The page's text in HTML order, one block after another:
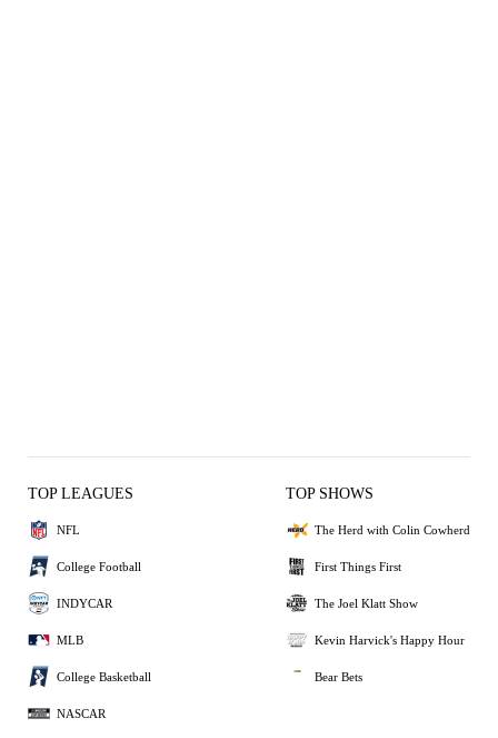
TOP LEAGUES
NFL
College Football
INDYCAR
MLB
College Basketball
NASCAR
TOP SHOWS
The Herd with Colin Cowherd
First Things First
The Joel Klatt Show
Kevin Harvick's Happy Hour
Bear Bets